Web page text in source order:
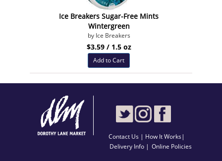
Ice Breakers Sugar-Free Mints
Wintergreen
by Ice Breakers
$3.59 / 1.5 oz
Add to Cart
Contact Us | How It Works|
Delivery Info | Online Policies